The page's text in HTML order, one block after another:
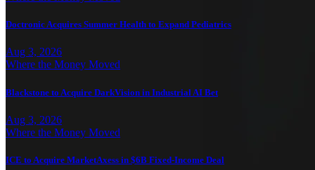
Doctronic Acquires Summer Health to Expand Pediatrics
Aug 3, 2026
Where the Money Moved
Blackstone to Acquire DarkVision in Industrial AI Bet
Aug 3, 2026
Where the Money Moved
ICE to Acquire MarketAxess in $6B Fixed-Income Deal